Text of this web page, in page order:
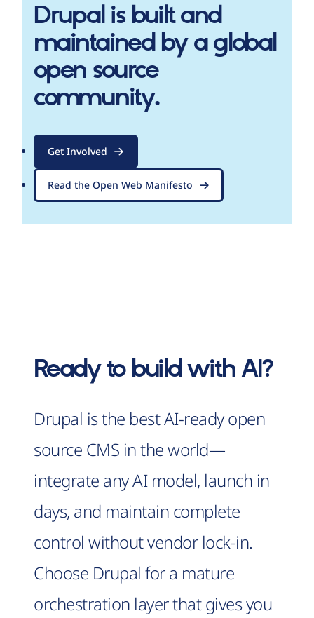
Drupalis built and
maintained by a global
open source
community.
Get Involved
Read the Open Web Manifesto
Ready to build with AI?
Drupal is the best AI-ready open
source CMS in the world—
integrate any AI model, launch in
days, and maintain complete
control without vendor lock-in.
Choose Drupal for a mature
orchestration layer that gives you